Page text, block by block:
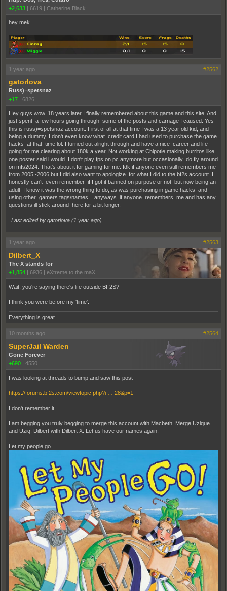
+2,633 | 6619 | Catherine Black
hey mek
1 year ago #2562
gatorlova
Russ)=spetsnaz
+17 | 6826
Hey guys wow. 18 years later I finally remembered about this game and this site. And
just spent a few hours going through some of the posts and carnage I caused. Yes
this is russ)=spetsnaz account. First of all at that time I was a 13 year old kid, and
being a dummy. I don't even know what credit card I had used to purchase the game
hacks at that time lol. I turned out alright through and have a nice career and life
going for me clearing about 180k a year. Not working at Chipotle making burritos like
one poster said i would. I don't play fps on pc anymore but occasionally do fly around
on mfs2024. That's about it for gaming for me. Idk if anyone even still remembers me
from 2005 -2006 but I did also want to apologize for what I did to the bf2s account. I
honestly can't even remember if I got it banned on purpose or not but now being an
adult I know it was the wrong thing to do, as was purchasing in game hacks and
using other gamers tags/names... anyways if anyone remembers me and has any
questions ill stick around here for a bit longer.
Last edited by gatorlova (1 year ago)
1 year ago #2563
Dilbert_X
The X stands for
+1,854 | 6936 | eXtreme to the maX
Wait, you're saying there's life outside BF2S?
I think you were before my 'time'.
Everything is great
10 months ago #2564
SuperJail Warden
Gone Forever
+690 | 4550
I was looking at threads to bump and saw this post
https://forums.bf2s.com/viewtopic.php?i … 28&p=1
I don't remember it.
I am begging you truly begging to merge this account with Macbeth. Merge Uzique
and Uziq. Dilbert with Dilbert X. Let us have our names again.
Let my people go.